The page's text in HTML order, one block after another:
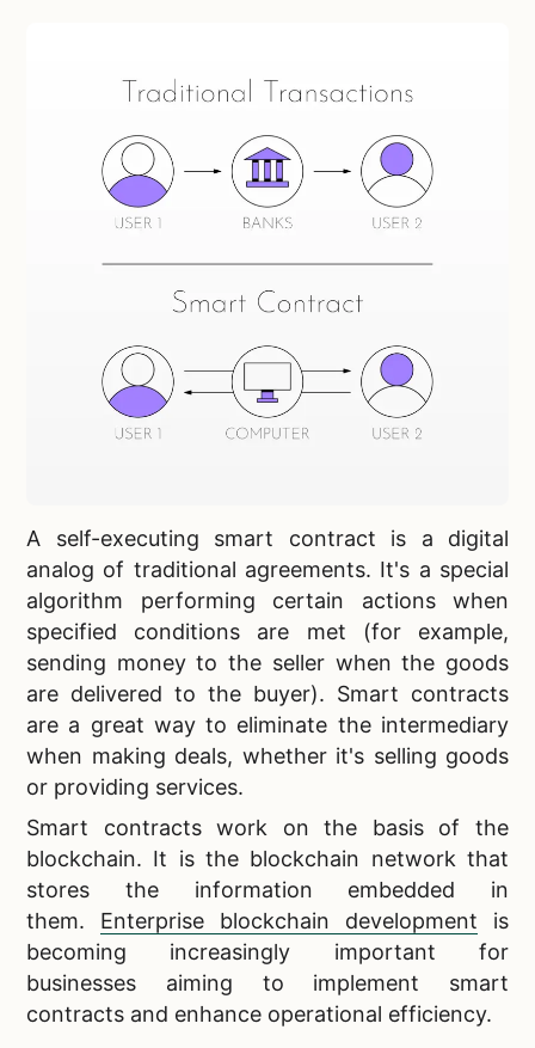
A self-executing smart contract is a digital
analog of traditional agreements. It's a special
algorithm performing certain actions when
specified conditions are met (for example,
sending money to the seller when the goods
are delivered to the buyer). Smart contracts
are a great way to eliminate the intermediary
when making deals, whether it's selling goods
or providing services.
Smart contracts work on the basis of the
blockchain. It is the blockchain network that
stores the information embedded in
them. Enterprise blockchain development is
becoming increasingly important for
businesses aiming to implement smart
contracts and enhance operational efficiency.